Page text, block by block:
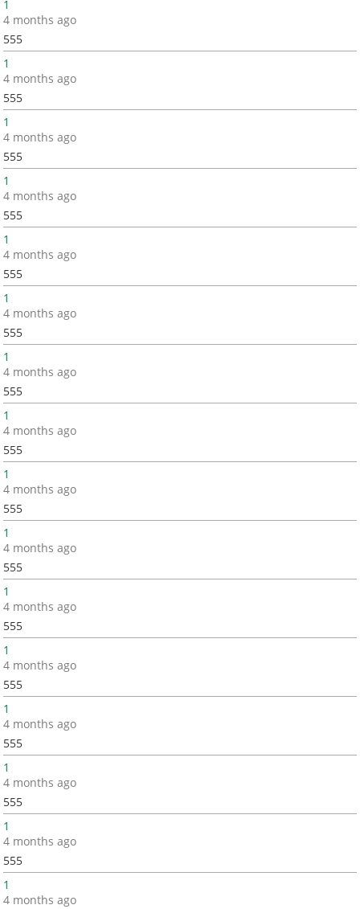
1
4 months ago
555
1
4 months ago
555
1
4 months ago
555
1
4 months ago
555
1
4 months ago
555
1
4 months ago
555
1
4 months ago
555
1
4 months ago
555
1
4 months ago
555
1
4 months ago
555
1
4 months ago
555
1
4 months ago
555
1
4 months ago
555
1
4 months ago
555
1
4 months ago
555
1
4 months ago